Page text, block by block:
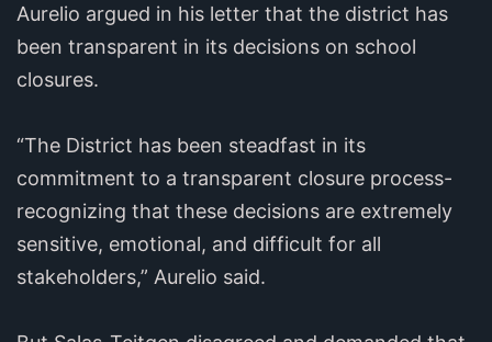
Aurelio argued in his letter that the district has
been transparent in its decisions on school
closures.
“The District has been steadfast in its
commitment to a transparent closure process-
recognizing that these decisions are extremely
sensitive, emotional, and difficult for all
stakeholders,” Aurelio said.